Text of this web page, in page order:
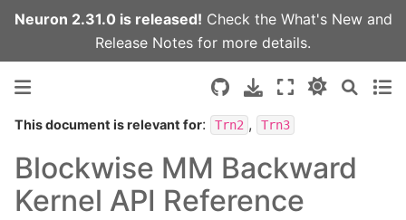
Neuron 2.31.0 is released! Check the What's Newand
Release Notes for more details.
This document is relevant for: Trn2 , Trn3
Blockwise MM Backward
Kernel API Reference